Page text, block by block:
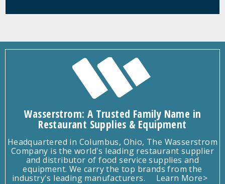
Wasserstrom: A Trusted Family Name in
Restaurant Supplies & Equipment
Headquartered in Columbus, Ohio, The Wasserstrom
Company is the world's leading restaurant supplier
and distributor of food service supplies and
equipment. We carry the top brands from the
industry's leading manufacturers.
Learn More>